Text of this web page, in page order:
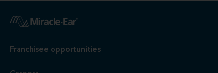
Franchisee opportunities